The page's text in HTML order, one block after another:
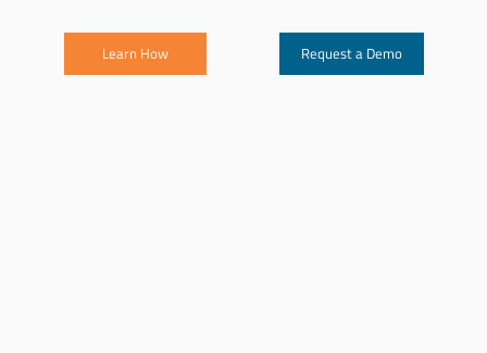
Learn How Request a Demo